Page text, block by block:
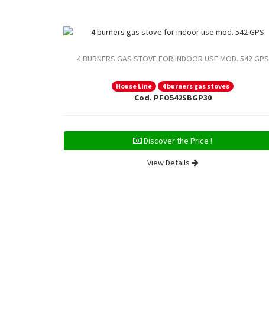
4 BURNERS GAS STOVE FOR INDOOR USE MOD. 542 GPS
House Line 4 burners gas stoves
Cod. PFO542SBGP30
Discover the Price !
View Details